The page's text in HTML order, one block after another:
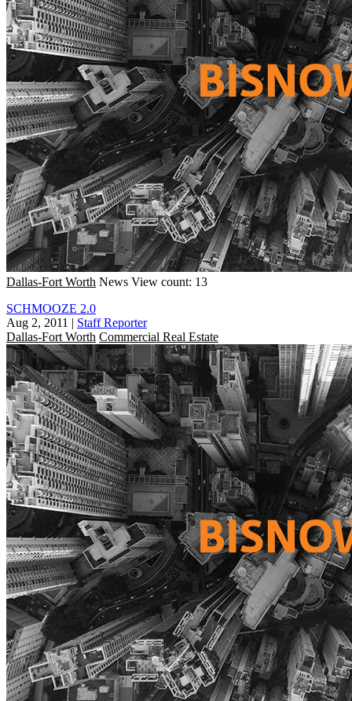
Dallas-Fort Worth News View count: 13
SCHMOOZE 2.0
Aug 2, 2011 | Staff Reporter
Dallas-Fort Worth Commercial Real Estate